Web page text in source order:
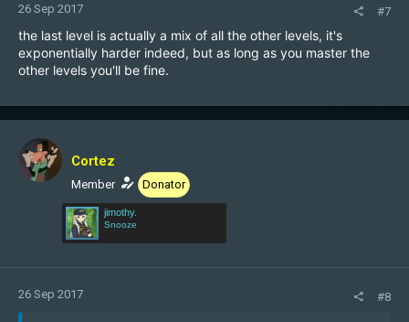
26 Sep 2017 #7
the last level is actually a mix of all the other levels, it's
exponentially harder indeed, but as long as you master the
other levels you'll be fine.
Cortez
Member Donator
jimothy.
Snooze
26 Sep 2017 #8